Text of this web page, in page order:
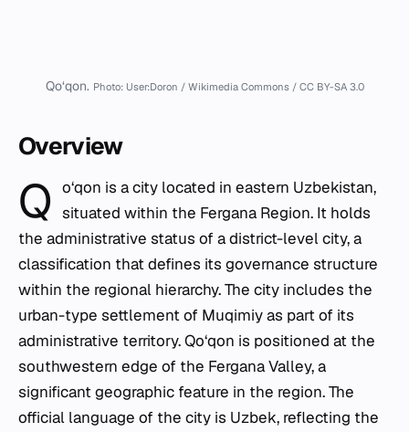
Qo‘qon. Photo: User:Doron / Wikimedia Commons / CC BY-SA 3.0
Overview
Q o‘qon is a city located in eastern Uzbekistan,
situated within the Fergana Region. It holds
the administrative status of a district-level city, a
classification that defines its governance structure
within the regional hierarchy. The city includes the
urban-type settlement of Muqimiy as part of its
administrative territory. Qo‘qon is positioned at the
southwestern edge of the Fergana Valley, a
significant geographic feature in the region. The
official language of the city is Uzbek, reflecting the